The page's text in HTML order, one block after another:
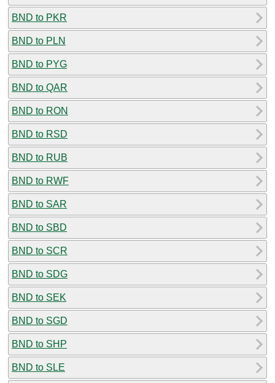
BND to PKR
BND to PLN
BND to PYG
BND to QAR
BND to RON
BND to RSD
BND to RUB
BND to RWF
BND to SAR
BND to SBD
BND to SCR
BND to SDG
BND to SEK
BND to SGD
BND to SHP
BND to SLE